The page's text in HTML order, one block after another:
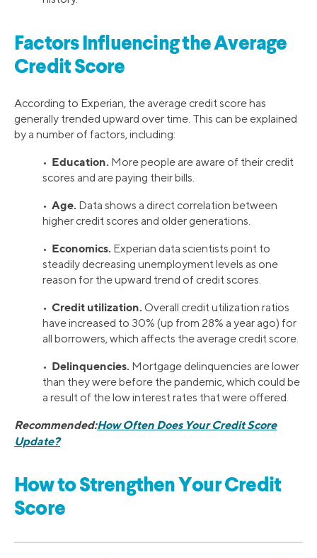
Factors Influencing the Average
Credit Score
According to Experian, the average credit score has
generally trended upward over time. This can be explained
by a number of factors, including:
• Education. More people are aware of their credit
scores and are paying their bills.
• Age. Data shows a direct correlation between
higher credit scores and older generations.
• Economics. Experian data scientists point to
steadily decreasing unemployment levels as one
reason for the upward trend of credit scores.
• Credit utilization. Overall credit utilization ratios
have increased to 30% (up from 28% a year ago) for
all borrowers, which affects the average credit score.
• Delinquencies. Mortgage delinquencies are lower
than they were before the pandemic, which could be
a result of the low interest rates that were offered.
Recommended:How Often Does Your Credit Score
Update?
How to Strengthen Your Credit
Score